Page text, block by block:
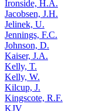
Ironside, H.A.
Jacobsen, J.H.
Jelinek, U.
Jennings, F.C.
Johnson, D.
Kaiser, J.A.
Kelly, T.
Kelly, W.
Kilcup, J.
Kingscote, R.F.
KJV